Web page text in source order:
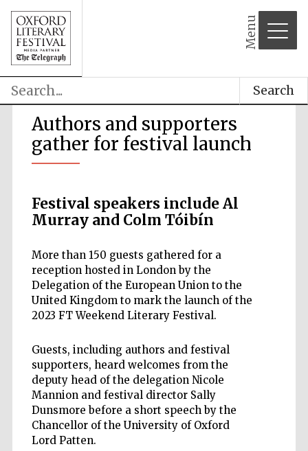
Menu
Search
Authors and supporters
gather for festival launch
Festival speakers include Al
Murray and Colm Tóibín
More than 150 guests gathered for a
reception hosted in London by the
Delegation of the European Union to the
United Kingdom to mark the launch of the
2023 FT Weekend Literary Festival.
Guests, including authors and festival
supporters, heard welcomes from the
deputy head of the delegation Nicole
Mannion and festival director Sally
Dunsmore before a short speech by the
Chancellor of the University of Oxford
Lord Patten.